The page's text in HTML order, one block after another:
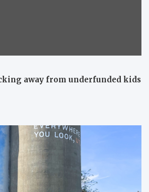
away from underfunded kids